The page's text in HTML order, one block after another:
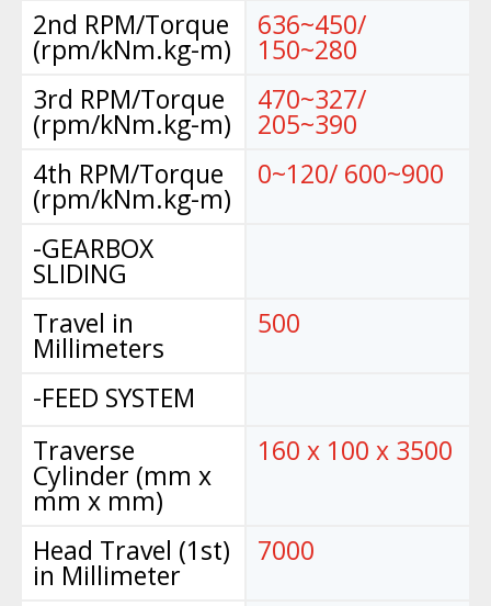
2nd RPM/Torque
(rpm/kNm.kg-m)
3rd RPM/Torque
(rpm/kNm.kg-m)
4th RPM/Torque
(rpm/kNm.kg-m)
-GEARBOX
SLIDING
Travel in
Millimeters
-FEED SYSTEM
Traverse
Cylinder (mm x
mm x mm)
Head Travel (1st)
in Millimeter
636~450/
150~280
470~327/
205~390
0~120/ 600~900
500
160 x 100 x 3500
7000